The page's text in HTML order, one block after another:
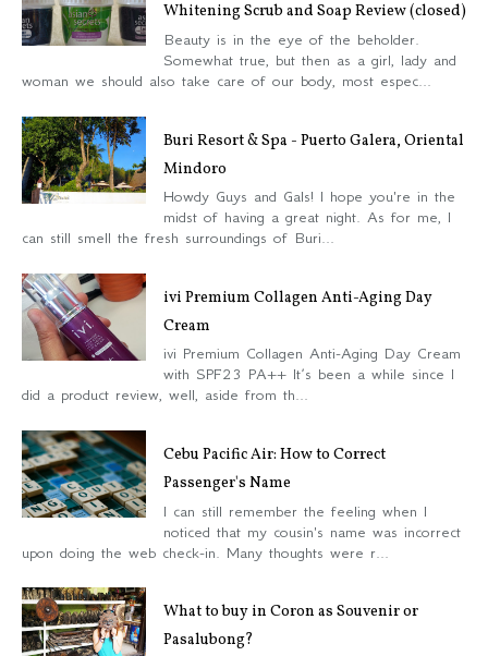
Whitening Scrub and Soap Review (closed)
Beauty is in the eye of the beholder.
Somewhat true, but then as a girl, lady and
woman we should also take care of our body, most espec...
Buri Resort & Spa - Puerto Galera, Oriental
Mindoro
Howdy Guys and Gals! I hope you're in the
midst of having a great night. As for me, I
can still smell the fresh surroundings of Buri...
ivi Premium Collagen Anti-Aging Day
Cream
ivi Premium Collagen Anti-Aging Day Cream
with SPF23 PA++ It’s been a while since I
did a product review, well, aside from th...
Cebu Pacific Air: How to Correct
Passenger's Name
I can still remember the feeling when I
noticed that my cousin's name was incorrect
upon doing the web check-in. Many thoughts were r...
What to buy in Coron as Souvenir or
Pasalubong?